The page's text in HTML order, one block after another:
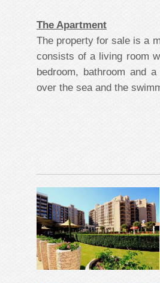
The Apartment
The property for sale is a
consists of a living room
bedroom, bathroom and
over the sea and the